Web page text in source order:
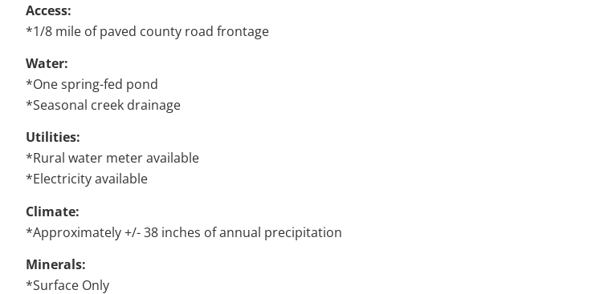
Access:
*1/8 mile of paved county road frontage
Water:
*One spring-fed pond
*Seasonal creek drainage
Utilities:
*Rural water meter available
*Electricity available
Climate:
*Approximately +/- 38 inches of annual precipitation
Minerals:
*Surface Only